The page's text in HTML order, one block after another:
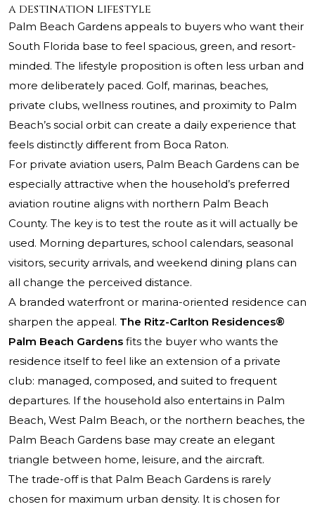
a destination lifestyle
Palm Beach Gardens appeals to buyers who want their
South Florida base to feel spacious, green, and resort-
minded. The lifestyle proposition is often less urban and
more deliberately paced. Golf, marinas, beaches,
private clubs, wellness routines, and proximity to Palm
Beach’s social orbit can create a daily experience that
feels distinctly different from Boca Raton.
For private aviation users, Palm Beach Gardens can be
especially attractive when the household’s preferred
aviation routine aligns with northern Palm Beach
County. The key is to test the route as it will actually be
used. Morning departures, school calendars, seasonal
visitors, security arrivals, and weekend dining plans can
all change the perceived distance.
A branded waterfront or marina-oriented residence can
sharpen the appeal. The Ritz-Carlton Residences®
Palm Beach Gardens fits the buyer who wants the
residence itself to feel like an extension of a private
club: managed, composed, and suited to frequent
departures. If the household also entertains in Palm
Beach, West Palm Beach, or the northern beaches, the
Palm Beach Gardens base may create an elegant
triangle between home, leisure, and the aircraft.
The trade-off is that Palm Beach Gardens is rarely
chosen for maximum urban density. It is chosen for